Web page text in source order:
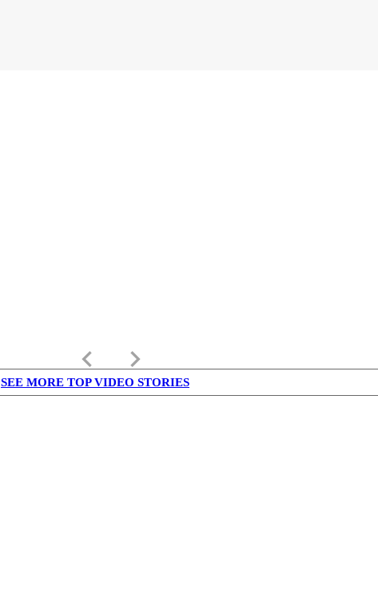
keyboard_arrow_left keyboard_arrow_right
SEE MORE TOP VIDEO STORIES